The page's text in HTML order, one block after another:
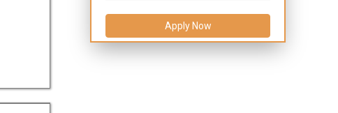
Apply Now